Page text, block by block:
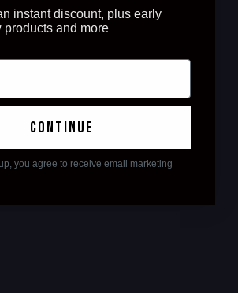
instant discount, plus early
products and more
continue
you agree to receive email marketing